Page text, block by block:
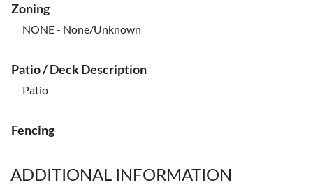
Zoning
NONE - None/Unknown
Patio / Deck Description
Patio
Fencing
ADDITIONAL INFORMATION